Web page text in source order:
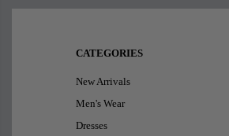
CATEGORIES
New Arrivals
Men's Wear
Dresses